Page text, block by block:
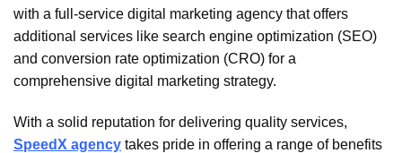
with a full-service digital marketing agency that offers
additional services like search engine optimization (SEO)
and conversion rate optimization (CRO) for a
comprehensive digital marketing strategy.
With a solid reputation for delivering quality services,
SpeedX agency takes pride in offering a range of benefits